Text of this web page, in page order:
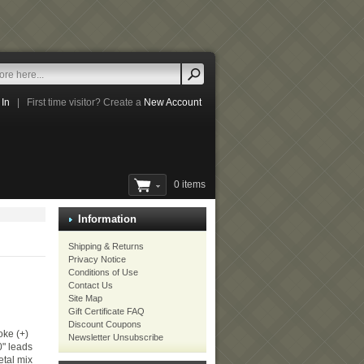
First time visitor? Create a New Account
0 items
(+)
leads
mix
Information
Shipping & Returns
Privacy Notice
Conditions of Use
Contact Us
Site Map
Gift Certificate FAQ
Discount Coupons
Newsletter Unsubscribe